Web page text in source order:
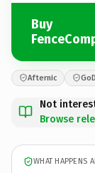
Buy
Afternic
Not
Browse
WHAT HAPPENS